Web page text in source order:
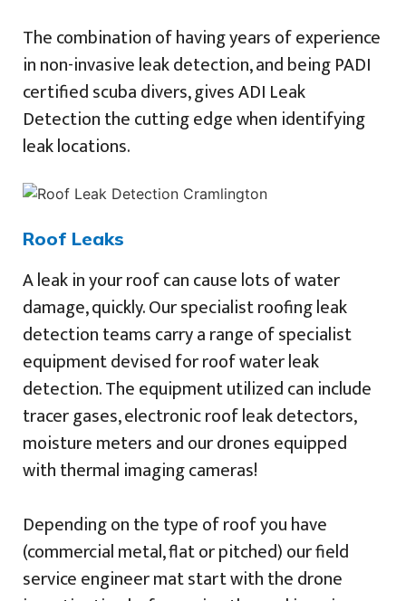
The combination of having years of experience
in non-invasive leak detection, and being PADI
certified scuba divers, gives ADI Leak
Detection the cutting edge when identifying
leak locations.
Roof Leaks
A leak in your roof can cause lots of water
damage, quickly. Our specialist roofing leak
detection teams carry a range of specialist
equipment devised for roof water leak
detection. The equipment utilized can include
tracer gases, electronic roof leak detectors,
moisture meters and our drones equipped
with thermal imaging cameras!
Depending on the type of roof you have
(commercial metal, flat or pitched) our field
service engineer mat start with the drone